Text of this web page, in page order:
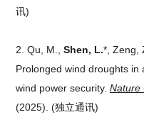
讯)
2. Qu, M.,Shen, L.*, Zeng,
Prolonged wind droughts
wind power security.Nature
(2025).(独立通讯)